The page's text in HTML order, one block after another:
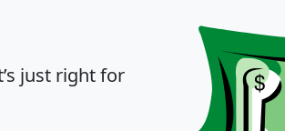
just right for